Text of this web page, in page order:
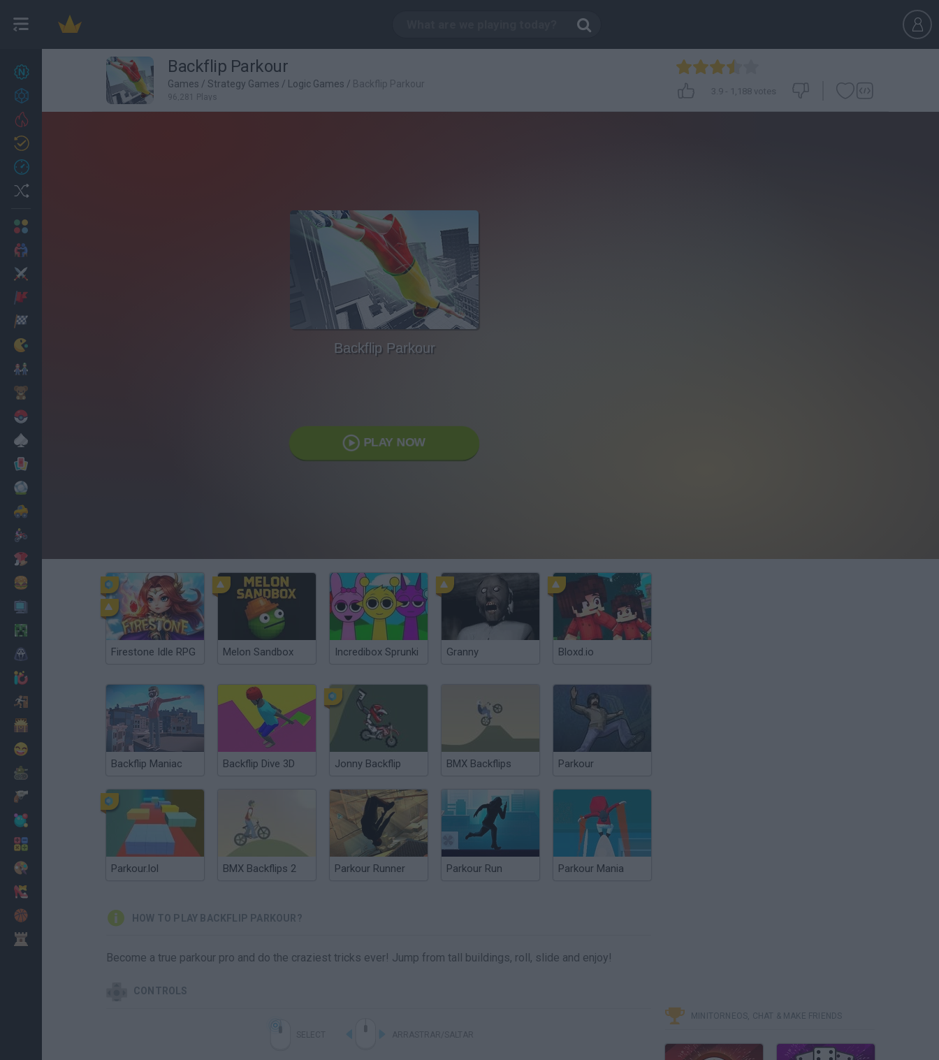
27
Dress Up
Backflip Parkour
Games / Strategy Games / Logic Games / Backflip Parkour
96,281 Plays
3.9- 1,188 votes
Backflip Parkour
PLAY NOW
Firestone Idle RPG Melon Sandbox Incredibox Sprunki Granny Bloxd.io
Backflip Maniac Backflip Dive 3D Jonny Backflip BMX Backflips Parkour
Parkour.lol BMX Backflips 2 Parkour Runner Parkour Run Parkour Mania
HOW TO PLAY BACKFLIP PARKOUR?
Become a true parkour pro and do the craziest tricks ever! Jump from tall buildings, roll, slide and enjoy!
CONTROLS
MINITORNEOS, CHAT & MAKE FRIENDS